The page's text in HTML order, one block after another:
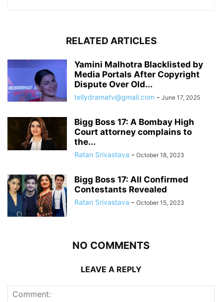
RELATED ARTICLES
Yamini Malhotra Blacklisted by
Media Portals After Copyright
Dispute Over Old...
tellydramatv@gmail.com - June 17, 2025
Bigg Boss 17: A Bombay High
Court attorney complains to
the...
Ratan Srivastava - October 18, 2023
Bigg Boss 17: All Confirmed
Contestants Revealed
Ratan Srivastava - October 15, 2023
NO COMMENTS
LEAVE A REPLY